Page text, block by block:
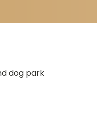
dog park